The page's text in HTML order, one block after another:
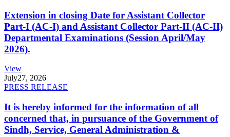
Extension in closing Date for Assistant Collector
Part-I (AC-I) and Assistant Collector Part-II (AC-II)
Departmental Examinations (Session April/May
2026).
View
July27, 2026
PRESS RELEASE
It is hereby informed for the information of all
concerned that, in pursuance of the Government of
Sindh, Service, General Administration &